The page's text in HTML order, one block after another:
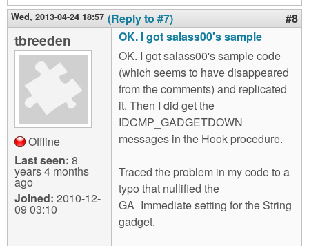
Wed, 2013-04-24 18:57 (Reply to #7) #8
tbreeden
Offline
Last seen: 8
years 4 months
ago
Joined: 2010-12-
09 03:10
OK. I got salass00's sample
OK. I got salass00's sample code
(which seems to have disappeared
from the comments) and replicated
it. Then I did get the
IDCMP_GADGETDOWN
messages in the Hook procedure.
Traced the problem in my code to a
typo that nullified the
GA_Immediate setting for the String
gadget.